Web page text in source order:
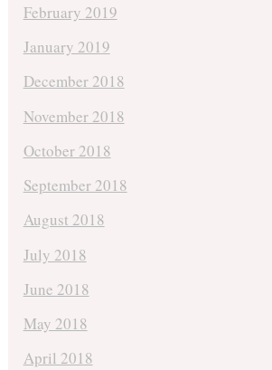
February 2019
January 2019
December 2018
November 2018
October 2018
September 2018
August 2018
July 2018
June 2018
May 2018
April 2018